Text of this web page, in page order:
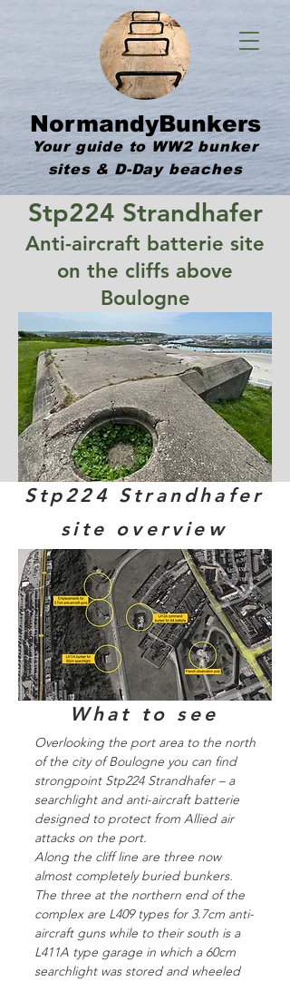
NormandyBunkers
Your guide to WW2 bunker
sites & D-Day beaches
Stp224 Strandhafer
Anti-aircraft batterie site
on the cliffs above
Boulogne
Stp224 Strandhafer
site overview
What to see
Overlooking the port area to the north
of the city of Boulogne you can find
strongpoint Stp224 Strandhafer – a
searchlight and anti-aircraft batterie
designed to protect from Allied air
attacks on the port.
Along the cliff line are three now
almost completely buried bunkers.
The three at the northern end of the
complex are L409 types for 3.7cm anti-
aircraft guns while to their south is a
L411A type garage in which a 60cm
searchlight was stored and wheeled